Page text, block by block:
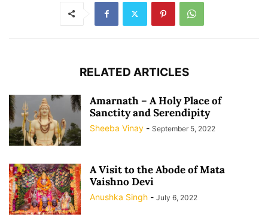
RELATED ARTICLES
Amarnath – A Holy Place of
Sanctity and Serendipity
Sheeba Vinay - September 5, 2022
A Visit to the Abode of Mata
Vaishno Devi
Anushka Singh - July 6, 2022